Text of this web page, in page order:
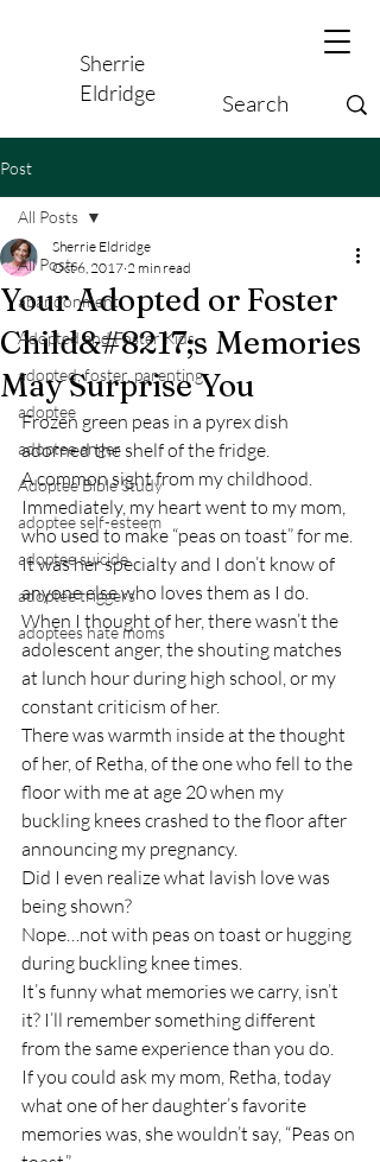
Sherrie
Eldridge
Post
All Posts
abandonment
Adopted and Foster Kids,
adopted, foster, parenting
adoptee
adoptee anger
Adoptee Bible Study
adoptee self-esteem
adoptee suicide
adoptee triggers
adoptees hate moms
All Posts
Your Adopted or Foster
Child&#8217;s Memories
May Surprise You
Sherrie Eldridge
Oct 6, 2017 2 min read
Frozen green peas in a pyrex dish
adorned the shelf of the fridge.
A common sight from my childhood.
Immediately, my heart went to my mom,
who used to make “peas on toast” for me.
It was her specialty and I don’t know of
anyone else who loves them as I do.
When I thought of her, there wasn’t the
adolescent anger, the shouting matches
at lunch hour during high school, or my
constant criticism of her.
There was warmth inside at the thought
of her, of Retha, of the one who fell to the
floor with me at age 20 when my
buckling knees crashed to the floor after
announcing my pregnancy.
Did I even realize what lavish love was
being shown?
Nope…not with peas on toast or hugging
during buckling knee times.
It’s funny what memories we carry, isn’t
it? I’ll remember something different
from the same experience than you do.
If you could ask my mom, Retha, today
what one of her daughter’s favorite
memories was, she wouldn’t say, “Peas on